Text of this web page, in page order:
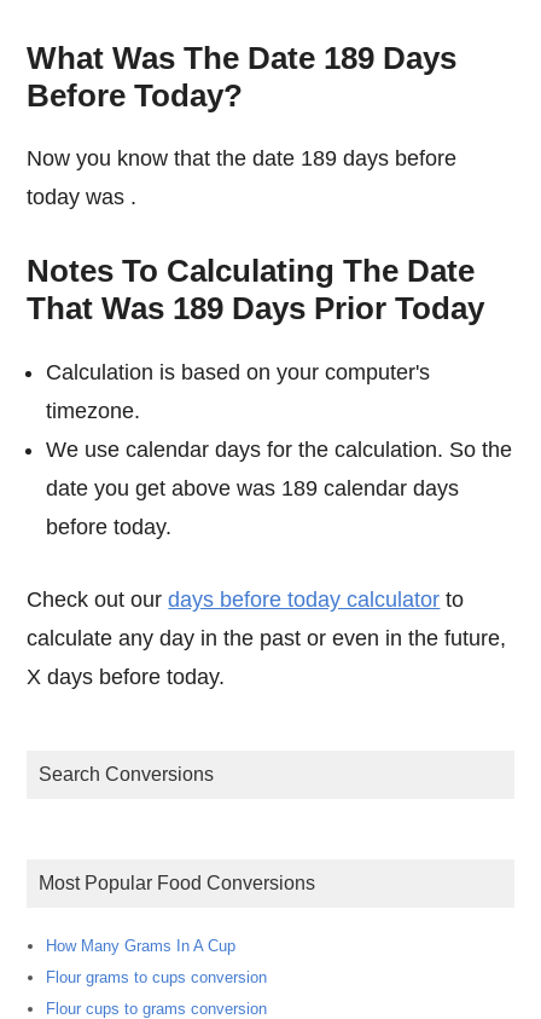
What Was The Date 189 Days
Before Today?
Now you know that the date 189 days before
today was .
Notes To Calculating The Date
That Was 189 Days Prior Today
Calculation is based on your computer's
timezone.
We use calendar days for the calculation. So the
date you get above was 189 calendar days
before today.
Check out ourdays before today calculator to
calculate any day in the past or even in the future,
X days before today.
Search Conversions
Most Popular Food Conversions
How Many Grams In A Cup
Flour grams to cups conversion
Flour cups to grams conversion